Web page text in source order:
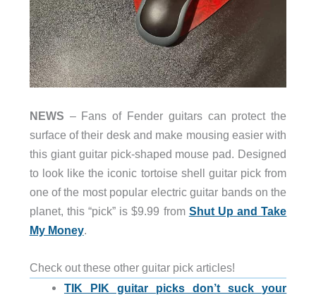
NEWS – Fans of Fender guitars can protect the
surface of their desk and make mousing easier with
this giant guitar pick-shaped mouse pad. Designed
to look like the iconic tortoise shell guitar pick from
one of the most popular electric guitar bands on the
planet, this “pick” is $9.99 from Shut Up and Take
My Money.
Check out these other guitar pick articles!
TIK PIK guitar picks don’t suck your